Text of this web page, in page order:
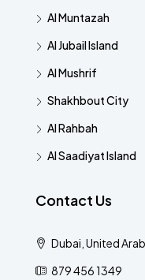
Al Muntazah
Al Jubail Island
Al Mushrif
Shakhbout City
Al Rahbah
Al Saadiyat Island
Contact Us
Dubai, United
879 456 1349